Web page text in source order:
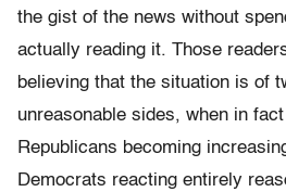
the gist of the news without
actually reading it. Those
believing that the situation is of
unreasonable sides, when in
Republicans becoming
Democrats reacting entirely